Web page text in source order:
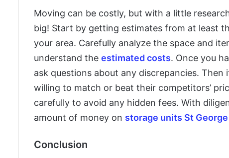
Moving can be costly, but with a little
big! Start by getting estimates from at least
your area. Carefully analyze the space and
understand the estimated costs. Once you
ask questions about any discrepancies.
willing to match or beat their competitors’
carefully to avoid any hidden fees. With
amount of money on storage units St
Conclusion